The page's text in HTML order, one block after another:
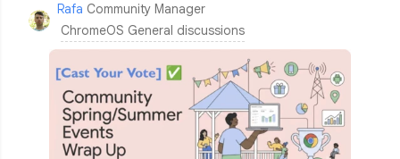
Rafa Community Manager
ChromeOS General discussions